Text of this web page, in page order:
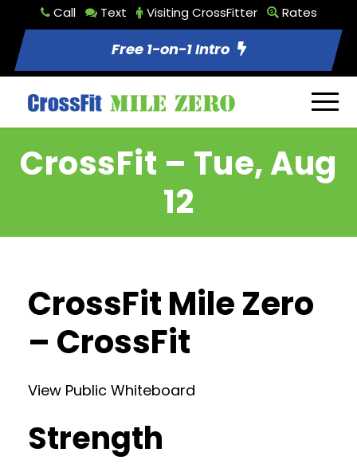
Call Text Visiting CrossFitter Rates
Free 1-on-1 Intro
CrossFit – Tue, Aug
12
CrossFit Mile Zero
– CrossFit
View Public Whiteboard
Strength